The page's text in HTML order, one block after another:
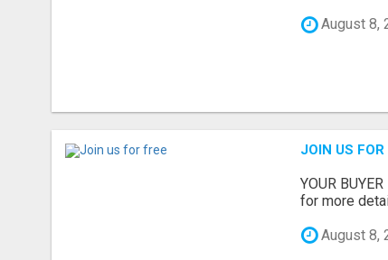
August 8,
JOIN US FOR
YOUR
for more
August 8,